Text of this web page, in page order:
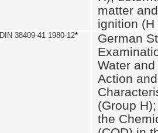
matter
ignition (H
DIN 38409-41 1980-12*
German
Water
Action
(Group
the